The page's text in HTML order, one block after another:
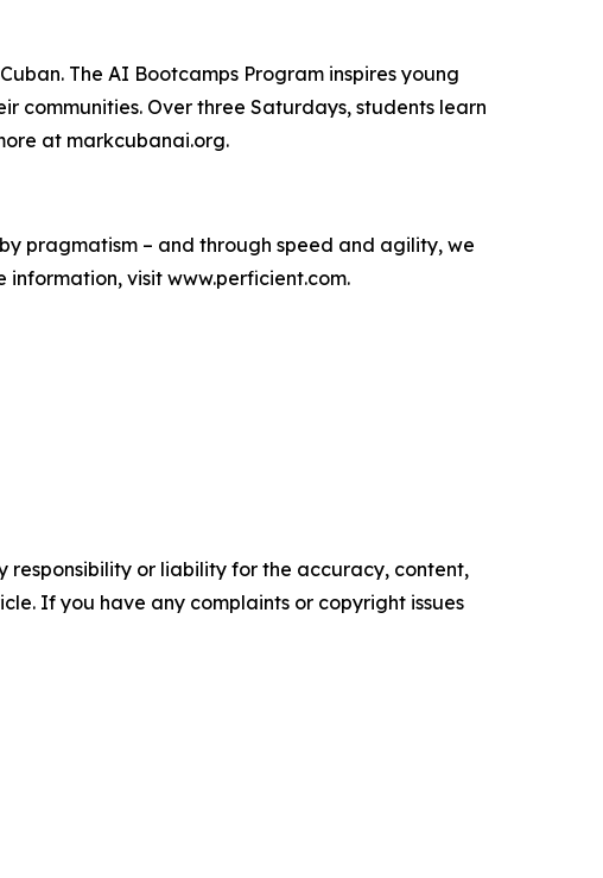
The AI Bootcamps Program inspires young
communities. Over three Saturdays, students learn
at markcubanai.org.
pragmatism – and through speed and agility, we
information, visit www.perficient.com.
responsibility or liability for the accuracy, content,
If you have any complaints or copyright issues